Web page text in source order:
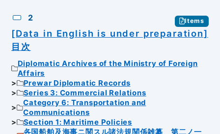
2 Items
[Data in English is under preparation]
目次
Diplomatic Archives of the Ministry of Foreign
Affairs
Prewar Diplomatic Records
Series 3: Commercial Relations
Category 6: Transportation and
Communications
Section 1: Maritime Policies
各国船舶及海事ニ関スル諸法規関係雑纂 第二ノ一